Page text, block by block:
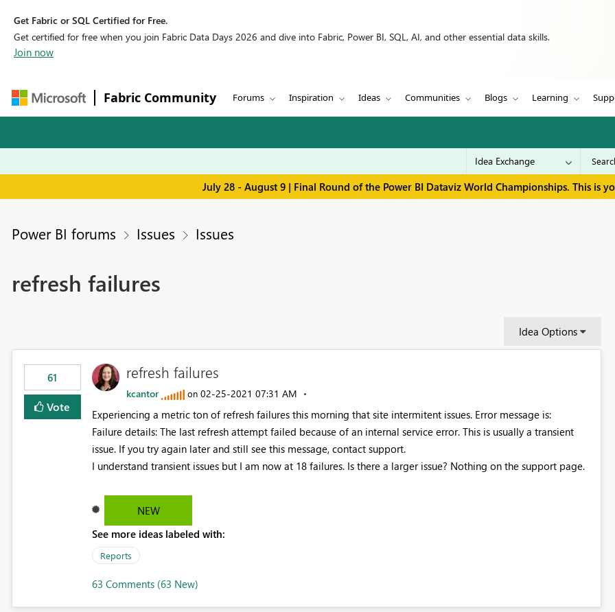
Get Fabric or SQL Certified for Free.
Get certified for free when you join Fabric Data Days 2026 and dive into Fabric, Power BI, SQL, AI, and other essential data skills.
Join now
Fabric Community Forums Inspiration Ideas Communities Blogs Learning
July 28 - August 9 | Final Round of the Power BI Dataviz World Championships. This is
Power BI forums Issues Issues
refresh failures
Idea Options
61
Vote
refresh failures
kcantor on ‎02-25-2021 07:31 AM
Experiencing a metric ton of refresh failures this morning that site intermitent issues. Error message is:
Failure details: The last refresh attempt failed because of an internal service error. This is usually a transient
issue. If you try again later and still see this message, contact support.
I understand transient issues but I am now at 18 failures. Is there a larger issue? Nothing on the support page.
NEW
See more ideas labeled with:
Reports
63 Comments (63 New)